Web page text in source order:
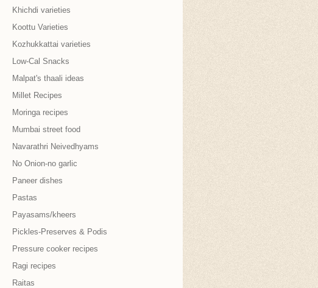
Khichdi varieties
Koottu Varieties
Kozhukkattai varieties
Low-Cal Snacks
Malpat's thaali ideas
Millet Recipes
Moringa recipes
Mumbai street food
Navarathri Neivedhyams
No Onion-no garlic
Paneer dishes
Pastas
Payasams/kheers
Pickles-Preserves & Podis
Pressure cooker recipes
Ragi recipes
Raitas